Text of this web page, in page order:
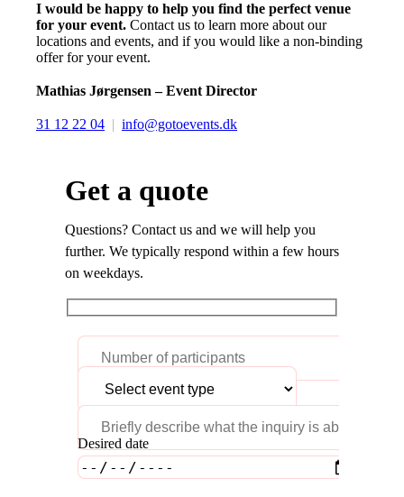
I would be happy to help you find the perfect venue
for your event. Contact us to learn more about our
locations and events, and if you would like a non-binding
offer for your event.
Mathias Jørgensen – Event Director
31 12 22 04 | info@gotoevents.dk
Get a quote
Questions? Contact us and we will help you
further. We typically respond within a few hours
on weekdays.
Desired date